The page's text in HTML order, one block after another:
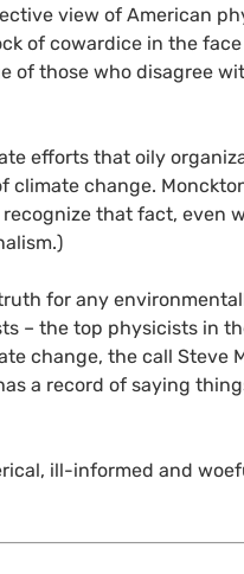
view of American
of cowardice in the
of those who disagree
efforts that oily
climate change.
that fact, even
for any
– the top physicists in
change, the call Steve
a record of saying
ill-informed and